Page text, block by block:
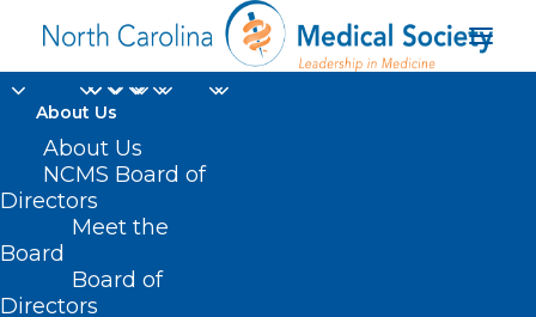
About Us
About Us
NCMS Board of
Directors
Meet the
Board
Board of
Directors
Amy Bryant